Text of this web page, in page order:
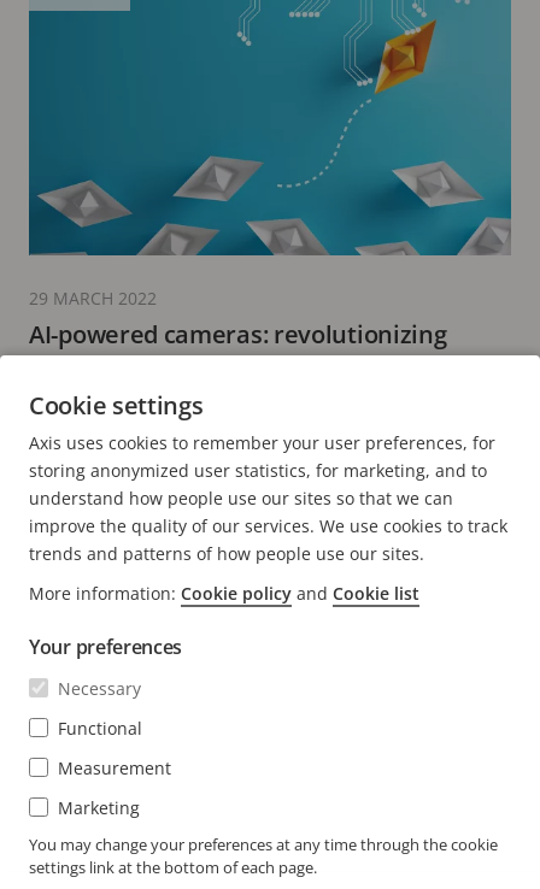
AI-powered cameras: revolutionizing
5 minutes read
29 MARCH 2022
READ MORE
Contact us
Experience Center
NEWS & STORIES
Engineering at Axis
SUBSCRIBE
Subscribe to newsletter
Subscribe to Axis security notification emails
SOUTH AFRICA / ENGLISH NEWSROOM
Cookie settings
Axis uses cookies to remember your user preferences, for
storing anonymized user statistics, for marketing, and to
understand how people use our sites so that we can
improve the quality of our services. We use cookies to track
trends and patterns of how people use our sites.
More information: Cookie policy and Cookie list
Your preferences
Necessary
Functional
Measurement
Marketing
You may change your preferences at any time through the cookie
settings link at the bottom of each page.